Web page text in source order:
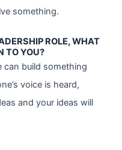
something.
ROLE, WHAT
TO YOU?
can build something
voice is heard,
and your ideas will